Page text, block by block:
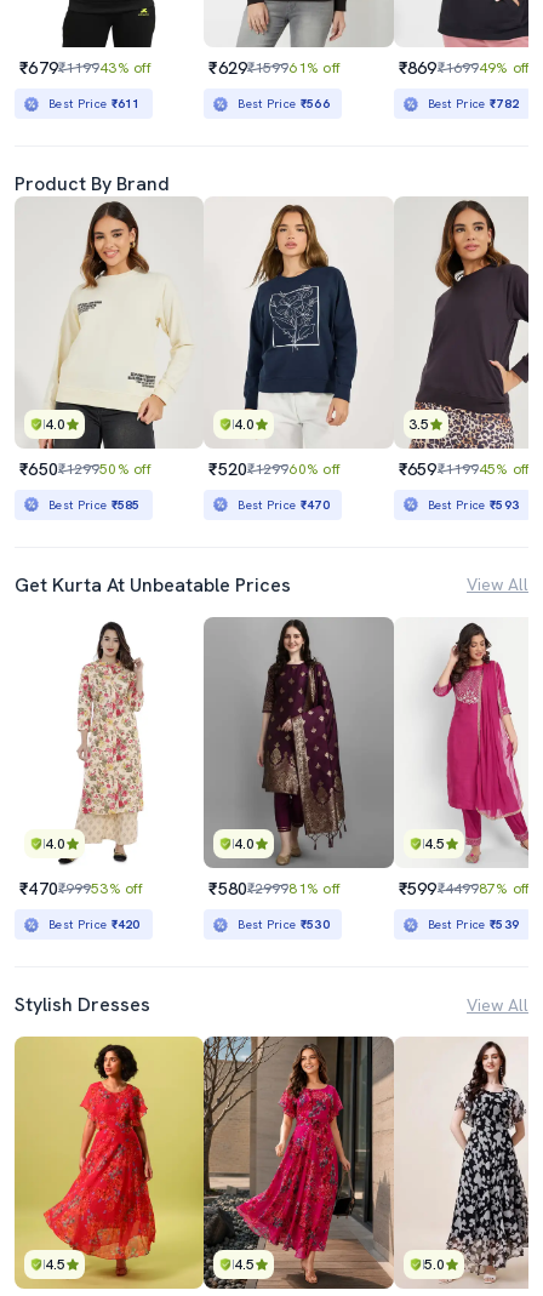
₹679₹119943% off
Best Price ₹611
₹629₹159961% off
Best Price ₹566
₹869₹169949% off
Best Price₹782
Product By Brand
4.0
₹650₹129950% off
Best Price ₹585
4.0
₹520₹129960% off
Best Price ₹470
3.5
₹659₹119945% off
Best Price₹593
Get Kurta At Unbeatable Prices View All
4.0
₹470₹99953% off
Best Price ₹420
4.0
₹580₹299981% off
Best Price ₹530
4.5
₹599₹449987% off
Best Price₹539
Stylish Dresses View All
4.5 4.5 5.0